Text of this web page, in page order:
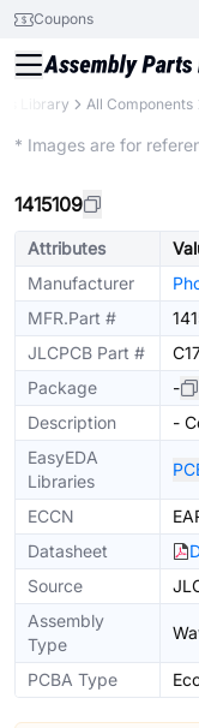
Coupons
Library All Components
* Images are for
1415109
Attributes
Manufacturer
MFR.Part #
JLCPCB Part #
Package
-
Description
-
EasyEDA
Libraries
ECCN
Datasheet
Source
Assembly
Type
PCBA Type